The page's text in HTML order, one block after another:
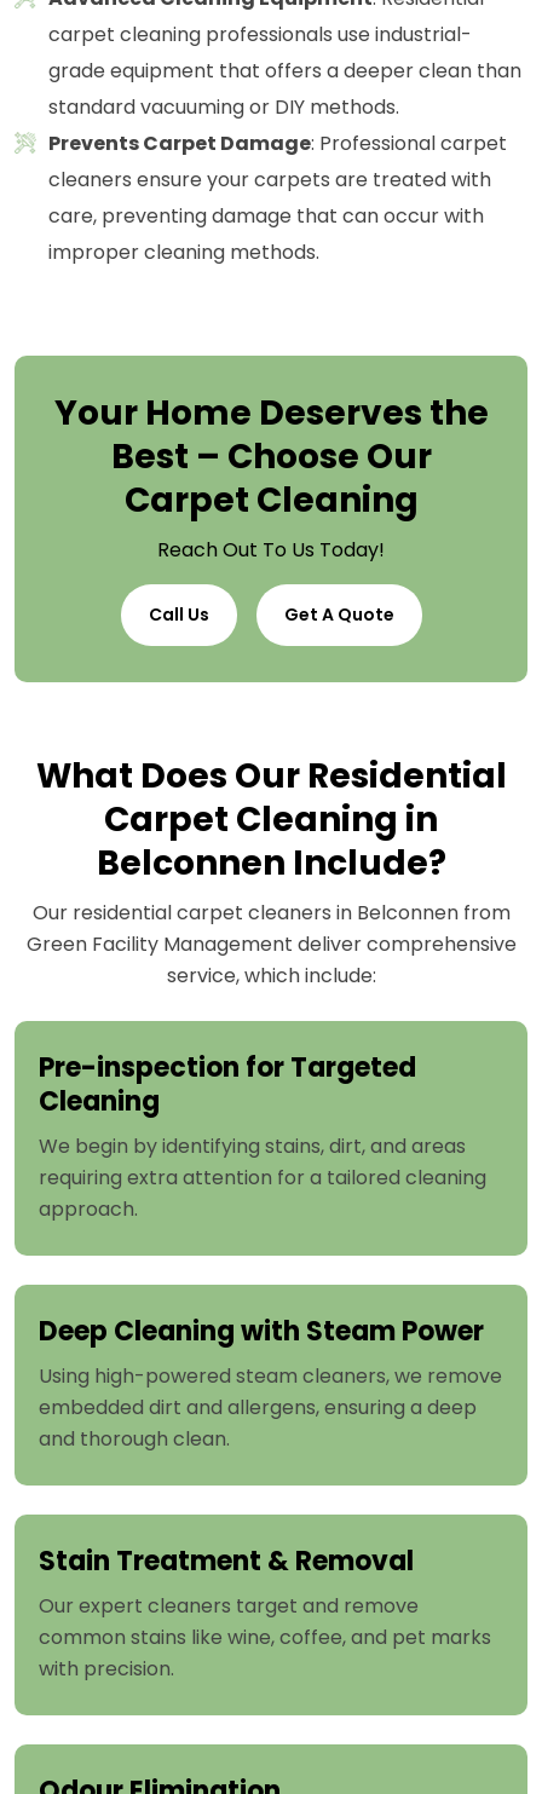
carpet cleaning professionals use industrial-
grade equipment that offers a deeper clean than
standard vacuuming or DIY methods.
Prevents Carpet Damage: Professional carpet
cleaners ensure your carpets are treated with
care, preventing damage that can occur with
improper cleaning methods.
Your Home Deserves the
Best – Choose Our
Carpet Cleaning
Reach Out To Us Today!
Call Us Get A Quote
What Does Our Residential
Carpet Cleaning in
Belconnen Include?
Our residential carpet cleaners in Belconnen from
Green Facility Management deliver comprehensive
service, which include:
Pre-inspection for Targeted
Cleaning
We begin by identifying stains, dirt, and areas
requiring extra attention for a tailored cleaning
approach.
Deep Cleaning with Steam Power
Using high-powered steam cleaners, we remove
embedded dirt and allergens, ensuring a deep
and thorough clean.
Stain Treatment & Removal
Our expert cleaners target and remove
common stains like wine, coffee, and pet marks
with precision.